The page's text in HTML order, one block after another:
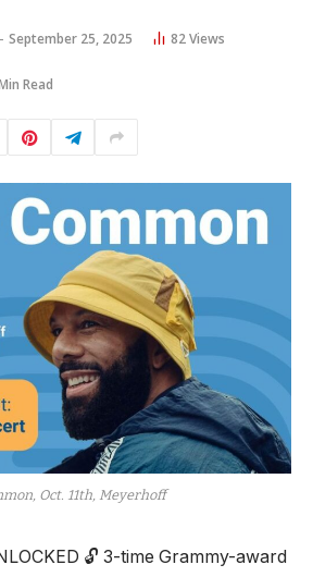
September 25, 2025 82Views
Read
Oct. 11th, Meyerhoff
🔓 3-time Grammy-award